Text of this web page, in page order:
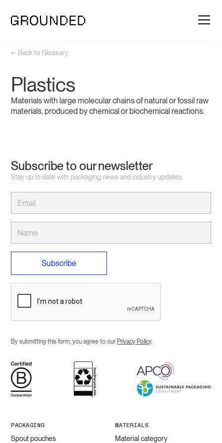
← Back to Glossary
Plastics
Materials with large molecular chains of natural or fossil raw
materials, produced by chemical or biochemical reactions.
Subscribe to our newsletter
Stay up to date with packaging news and industry updates.
By submitting this form, you agree to our Privacy Policy.
PACKAGING
Spout pouches
MATERIALS
Material category